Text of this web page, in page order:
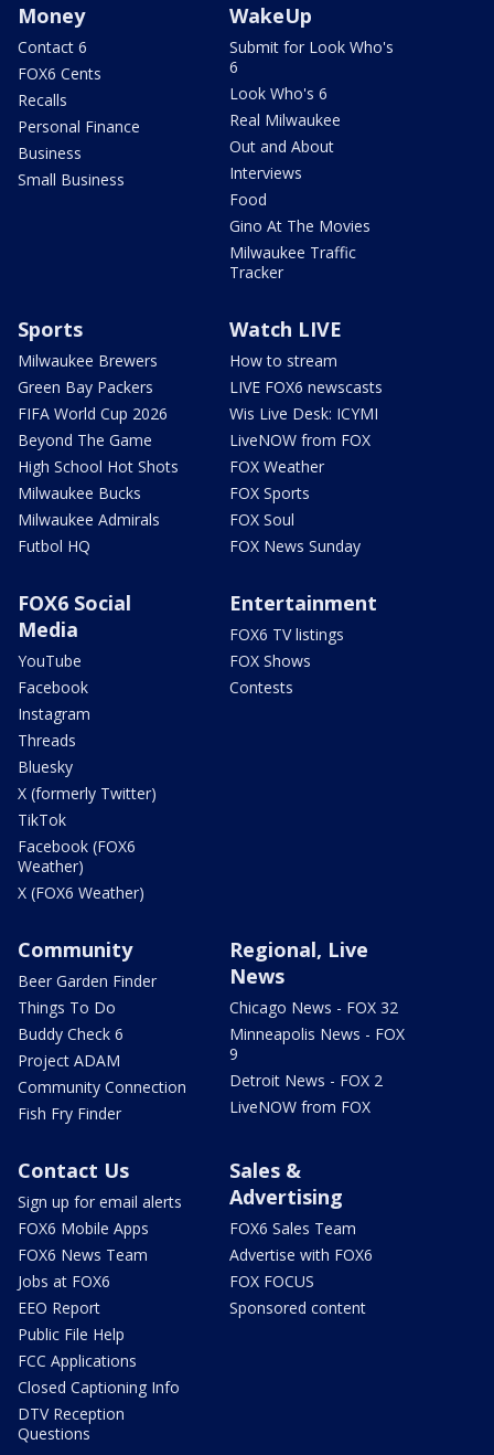
Money
Contact 6
FOX6 Cents
Recalls
Personal Finance
Business
Small Business
WakeUp
Submit for Look Who's
6
Look Who's 6
Real Milwaukee
Out and About
Interviews
Food
Gino At The Movies
Milwaukee Traffic
Tracker
Sports
Milwaukee Brewers
Green Bay Packers
FIFA World Cup 2026
Beyond The Game
High School Hot Shots
Milwaukee Bucks
Milwaukee Admirals
Futbol HQ
Watch LIVE
How to stream
LIVE FOX6 newscasts
Wis Live Desk: ICYMI
LiveNOW from FOX
FOX Weather
FOX Sports
FOX Soul
FOX News Sunday
FOX6 Social
Media
YouTube
Facebook
Instagram
Threads
Bluesky
X (formerly Twitter)
TikTok
Facebook (FOX6
Weather)
X (FOX6 Weather)
Entertainment
FOX6 TV listings
FOX Shows
Contests
Community
Beer Garden Finder
Things To Do
Buddy Check 6
Project ADAM
Community Connection
Fish Fry Finder
Regional, Live
News
Chicago News - FOX 32
Minneapolis News - FOX
9
Detroit News - FOX 2
LiveNOW from FOX
Contact Us
Sign up for email alerts
FOX6 Mobile Apps
FOX6 News Team
Jobs at FOX6
EEO Report
Public File Help
FCC Applications
Closed Captioning Info
DTV Reception
Questions
Sales &
Advertising
FOX6 Sales Team
Advertise with FOX6
FOX FOCUS
Sponsored content